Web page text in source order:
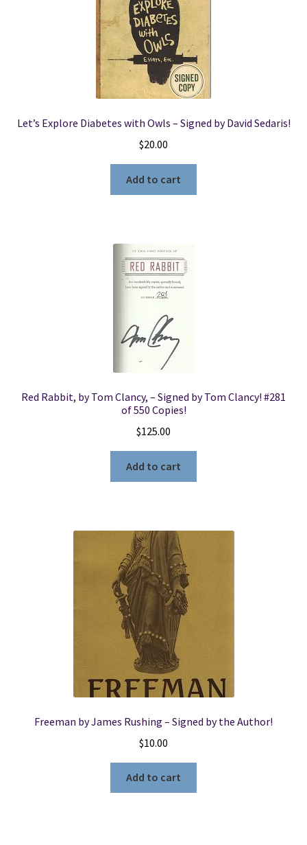
Let’s Explore Diabetes with Owls – Signed by David Sedaris!
$20.00
Add to cart
Red Rabbit, by Tom Clancy, – Signed by Tom Clancy! #281
of 550 Copies!
$125.00
Add to cart
Freeman by James Rushing – Signed by the Author!
$10.00
Add to cart